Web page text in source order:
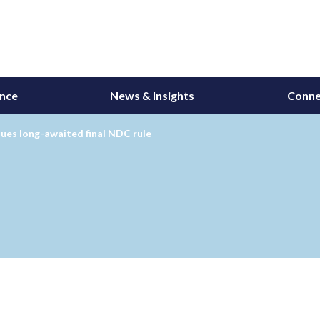
News & Insights
long-awaited final NDC rule